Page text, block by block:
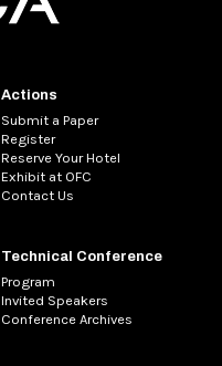
Actions
Submit a Paper
Register
Reserve Your Hotel
Exhibit at OFC
Contact Us
Technical Conference
Program
Invited Speakers
Conference Archives